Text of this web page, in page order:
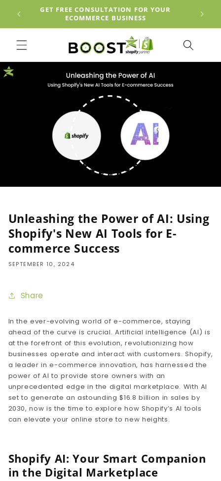
Skip to
content
GET FREE CONSULTATION FOR YOUR
ECOMMERCE BUSINESS
Unleashing the Power of AI: Using
Shopify's New AI Tools for E-
commerce Success
SEPTEMBER 10, 2024
Share
In the ever-evolving world of e-commerce, staying
ahead of the curve is crucial. Artificial intelligence (AI) is
at the forefront of this evolution, revolutionizing how
businesses operate and interact with customers. Shopify,
a leader in e-commerce innovation, has harnessed the
power of AI to provide store owners with an
unprecedented edge in the digital marketplace. With AI
set to generate an astounding $16.8 billion in sales by
2030, now is the time to explore how Shopify’s AI tools
can elevate your online store to new heights.
Shopify AI: Your Smart Companion
in the Digital Marketplace